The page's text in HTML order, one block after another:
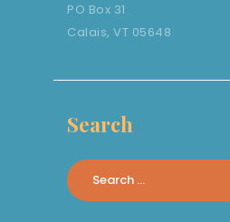
PO Box 31
Calais, VT 05648
Search
Search
for: